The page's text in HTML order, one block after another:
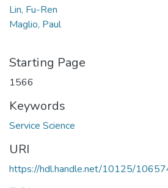
Lin, Fu-Ren
Maglio, Paul
Starting Page
1566
Keywords
Service Science
URI
https://hdl.handle.net/10125/